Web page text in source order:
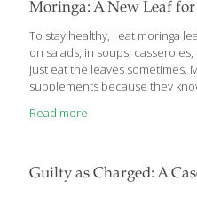
Moringa: A New Leaf
To stay healthy, I eat moringa
on salads, in soups,
just eat the leaves sometimes.
supplements because they
moringa oleifera plant, in Africa
When Africans cook with
[…]
Read more
Guilty as Charged: A